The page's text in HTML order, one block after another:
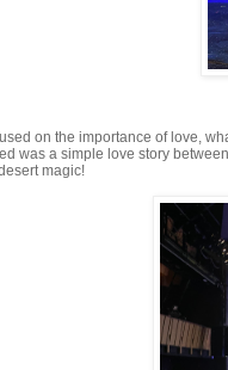
on the importance of love,
was a simple love story
magic!